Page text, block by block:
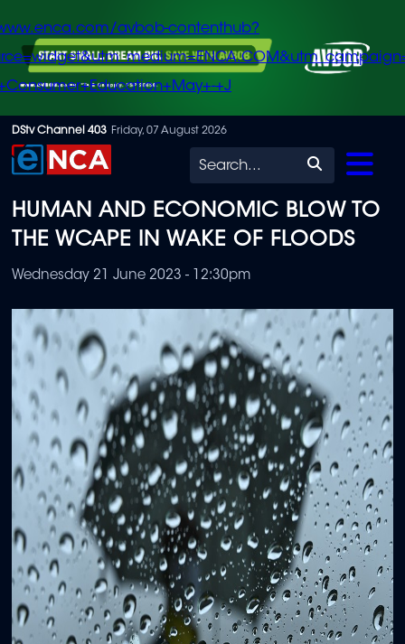
Skip
to
content
avbob-contenthub?
+J
DStv Channel 403 Friday, 07 August 2026
Search
HUMAN AND ECONOMIC BLOW TO
THE WCAPE IN WAKE OF FLOODS
Wednesday 21 June 2023 - 12:30pm